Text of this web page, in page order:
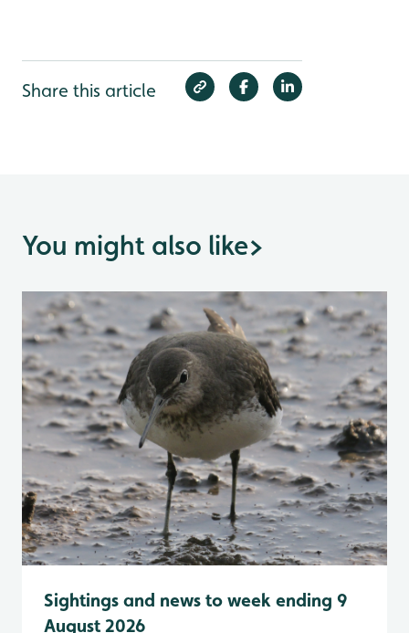
Share this article
You might also like>
Sightings and news to week ending 9
August 2026